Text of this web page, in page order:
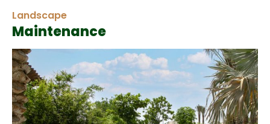
Landscape
Maintenance